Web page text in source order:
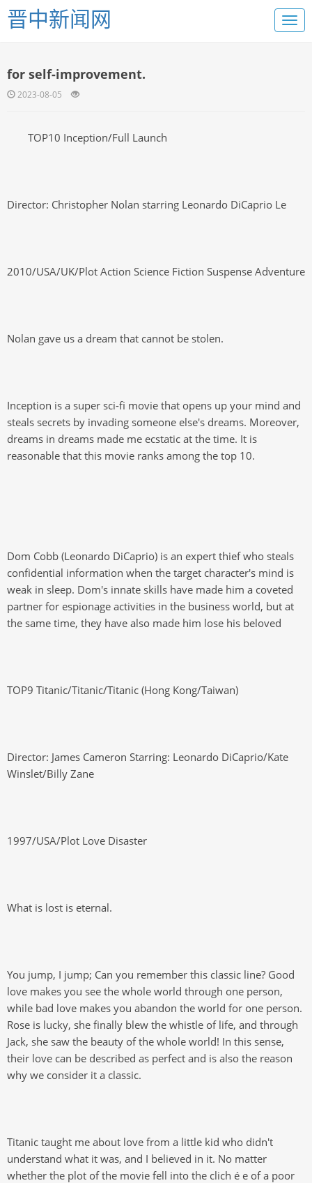
晋中新闻网
for self-improvement.
2023-08-05
TOP10 Inception/Full Launch
Director: Christopher Nolan starring Leonardo DiCaprio Le
2010/USA/UK/Plot Action Science Fiction Suspense Adventure
Nolan gave us a dream that cannot be stolen.
Inception is a super sci-fi movie that opens up your mind and
steals secrets by invading someone else's dreams. Moreover,
dreams in dreams made me ecstatic at the time. It is
reasonable that this movie ranks among the top 10.
Dom Cobb (Leonardo DiCaprio) is an expert thief who steals
confidential information when the target character's mind is
weak in sleep. Dom's innate skills have made him a coveted
partner for espionage activities in the business world, but at
the same time, they have also made him lose his beloved
TOP9 Titanic/Titanic/Titanic (Hong Kong/Taiwan)
Director: James Cameron Starring: Leonardo DiCaprio/Kate
Winslet/Billy Zane
1997/USA/Plot Love Disaster
What is lost is eternal.
You jump, I jump; Can you remember this classic line? Good
love makes you see the whole world through one person,
while bad love makes you abandon the world for one person.
Rose is lucky, she finally blew the whistle of life, and through
Jack, she saw the beauty of the whole world! In this sense,
their love can be described as perfect and is also the reason
why we consider it a classic.
Titanic taught me about love from a little kid who didn't
understand what it was, and I believed in it. No matter
whether the plot of the movie fell into the clich é e of a poor